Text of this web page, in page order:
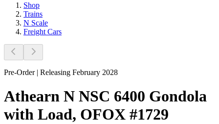
Shop
Trains
N Scale
Freight Cars
Pre-Order | Releasing February 2028
Athearn N NSC 6400 Gondola
with Load, OFOX #1729